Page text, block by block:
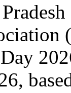
Day